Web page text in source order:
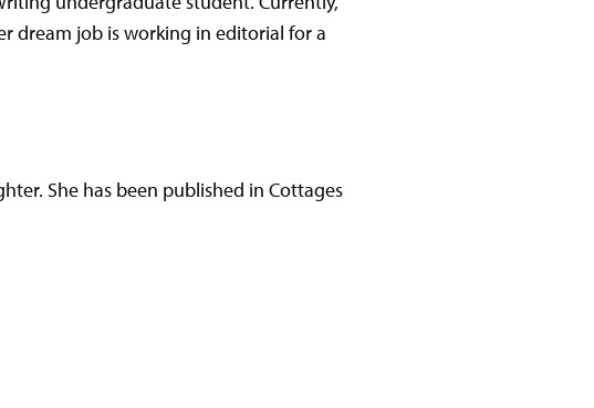
dream job is working in editorial for a
She has been published in Cottages